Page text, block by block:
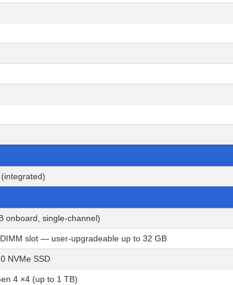
onboard, single-channel)
slot — user-upgradeable up to 32 GB
NVMe SSD
4 ×4 (up to 1 TB)